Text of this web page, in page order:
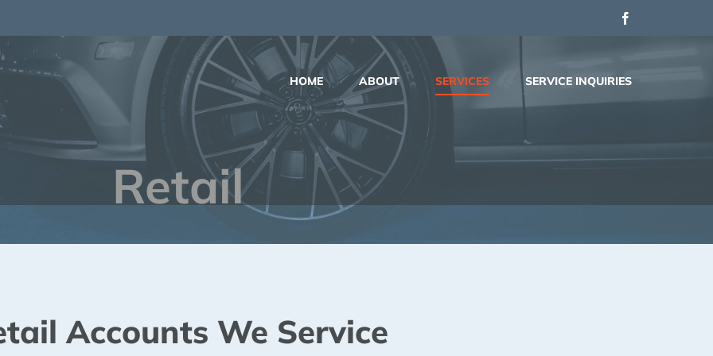
HOME ABOUT SERVICES SERVICE INQUIRIES
Retail
Accounts We Service